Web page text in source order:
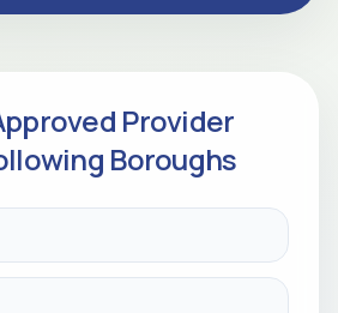
Provider
Boroughs